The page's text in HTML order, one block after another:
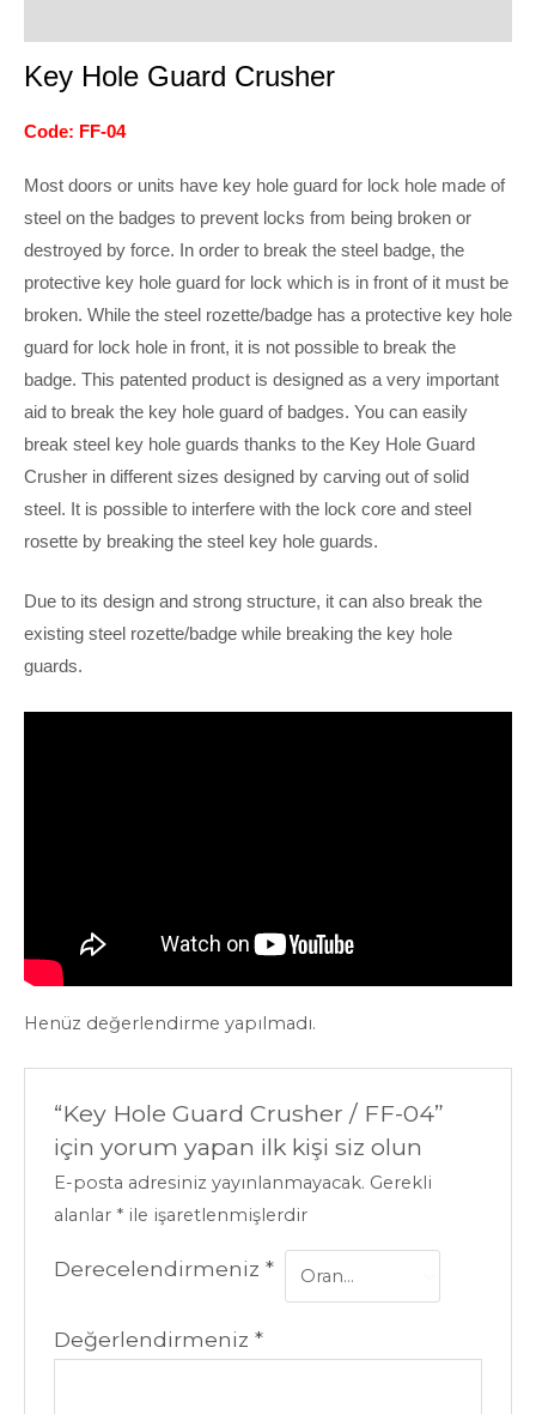
Key Hole Guard Crusher
Code: FF-04
Most doors or units have key hole guard for lock hole made of
steel on the badges to prevent locks from being broken or
destroyed by force. In order to break the steel badge, the
protective key hole guard for lock which is in front of it must be
broken. While the steel rozette/badge has a protective key hole
guard for lock hole in front, it is not possible to break the
badge. This patented product is designed as a very important
aid to break the key hole guard of badges. You can easily
break steel key hole guards thanks to the Key Hole Guard
Crusher in different sizes designed by carving out of solid
steel. It is possible to interfere with the lock core and steel
rosette by breaking the steel key hole guards.
Due to its design and strong structure, it can also break the
existing steel rozette/badge while breaking the key hole
guards.
Henüz değerlendirme yapılmadı.
“Key Hole Guard Crusher / FF-04”
için yorum yapan ilk kişi siz olun
E-posta adresiniz yayınlanmayacak. Gerekli
alanlar * ile işaretlenmişlerdir
Derecelendirmeniz*
Değerlendirmeniz*